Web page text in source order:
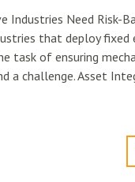
Industries Need Risk-
that deploy fixed
task of ensuring
a challenge. Asset